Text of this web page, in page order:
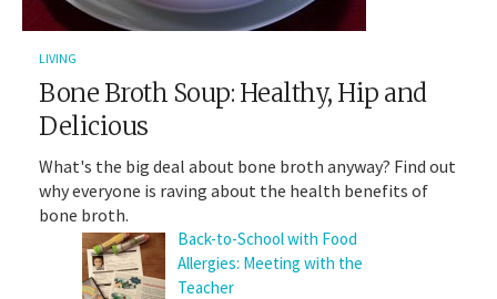
LIVING
Bone Broth Soup: Healthy, Hip and
Delicious
What's the big deal about bone broth anyway? Find out
why everyone is raving about the health benefits of
bone broth.
Back-to-School with Food
Allergies: Meeting with the
Teacher